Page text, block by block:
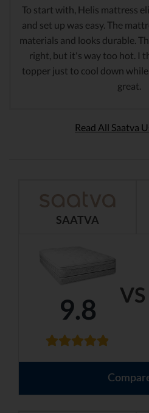
To start with, Helis mattress
and set up was easy. The
materials and looks durable.
right, but it's way too hot. I
topper just to cool down
great.
Read All Saatva
VS
SAATVA
9.8